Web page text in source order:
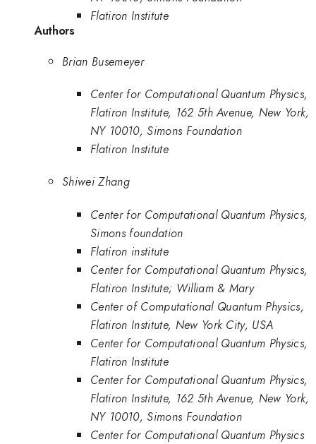
Flatiron Institute
Authors
Brian Busemeyer
Center for Computational Quantum Physics,
Flatiron Institute, 162 5th Avenue, New York,
NY 10010, Simons Foundation
Flatiron Institute
Shiwei Zhang
Center for Computational Quantum Physics,
Simons foundation
Flatiron institute
Center for Computational Quantum Physics,
Flatiron Institute; William & Mary
Center of Computational Quantum Physics,
Flatiron Institute, New York City, USA
Center for Computational Quantum Physics,
Flatiron Institute
Center for Computational Quantum Physics,
Flatiron Institute, 162 5th Avenue, New York,
NY 10010, Simons Foundation
Center for Computational Quantum Physics